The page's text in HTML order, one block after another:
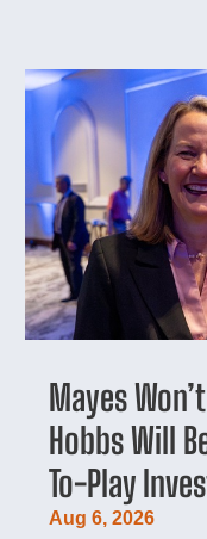
Mayes
Hobbs Will
To-Play
Aug 6, 2026